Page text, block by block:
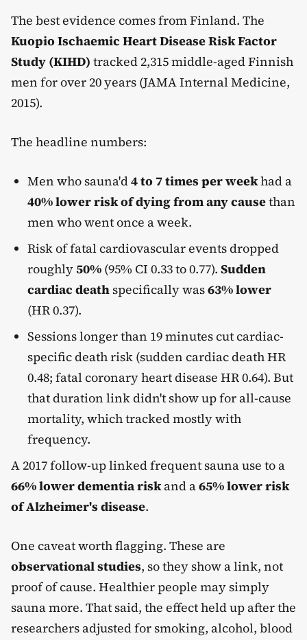
The best evidence comes from Finland. The
Kuopio Ischaemic Heart Disease Risk Factor
Study (KIHD) tracked 2,315 middle-aged Finnish
men for over 20 years (JAMA Internal Medicine,
2015).
The headline numbers:
Men who sauna'd4 to 7 times per weekhad a
40% lower risk of dying from any causethan
men who went once a week.
Risk of fatal cardiovascular events dropped
roughly50% (95% CI 0.33 to 0.77). Sudden
cardiac deathspecifically was63% lower
(HR 0.37).
Sessions longer than 19 minutes cut cardiac-
specific death risk (sudden cardiac death HR
0.48; fatal coronary heart disease HR 0.64). But
that duration link didn't show up for all-cause
mortality, which tracked mostly with
frequency.
A 2017 follow-up linked frequent sauna use to a
66% lower dementia riskand a65% lower risk
of Alzheimer's disease.
One caveat worth flagging. These are
observational studies, so they show a link, not
proof of cause. Healthier people may simply
sauna more. That said, the effect held up after the
researchers adjusted for smoking, alcohol, blood